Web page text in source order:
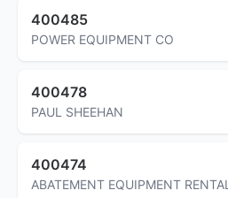
400485
POWER EQUIPMENT CO
400478
PAUL SHEEHAN
400474
ABATEMENT EQUIPMENT RENTAL